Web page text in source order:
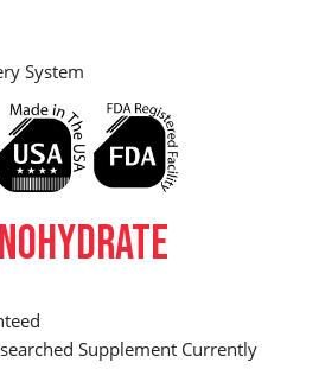
System
Supplement Currently